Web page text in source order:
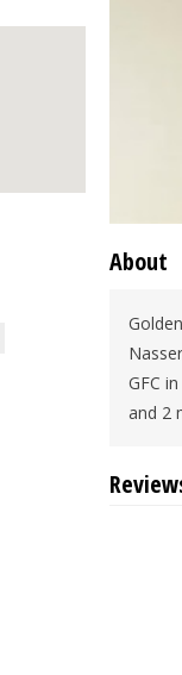
About
GFC
and 2